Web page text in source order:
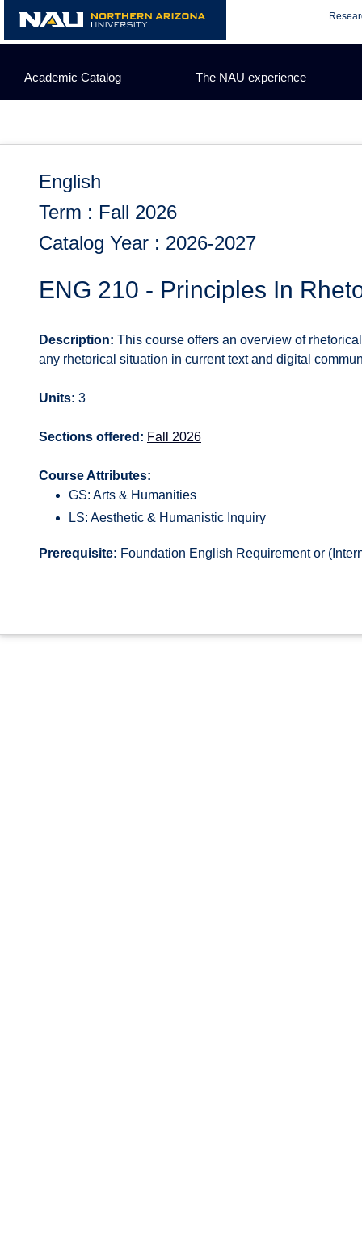
content
Academic Catalog The NAU experience
English
Term : Fall 2026
Catalog Year : 2026-2027
ENG 210 - Principles In
Description: This course offers an overview of
any rhetorical situation in current text and digital
Units: 3
Sections offered: Fall 2026
Course Attributes:
GS: Arts & Humanities
LS: Aesthetic & Humanistic Inquiry
Prerequisite: Foundation English Requirement or